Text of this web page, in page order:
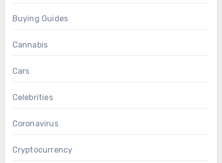
Buying Guides
Cannabis
Cars
Celebrities
Coronavirus
Cryptocurrency